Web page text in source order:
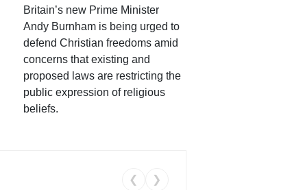
Britain’s new Prime Minister
Andy Burnham is being urged to
defend Christian freedoms amid
concerns that existing and
proposed laws are restricting the
public expression of religious
beliefs.
❮ ❯